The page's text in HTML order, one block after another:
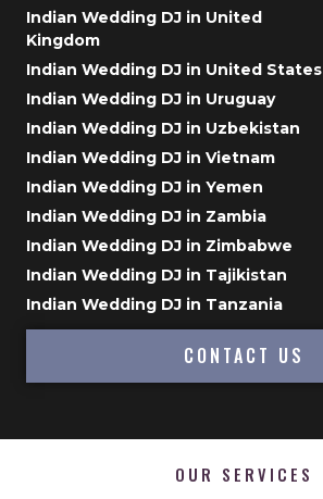
Indian Wedding DJ in United
Kingdom
Indian Wedding DJ in United States
Indian Wedding DJ in Uruguay
Indian Wedding DJ in Uzbekistan
Indian Wedding DJ in Vietnam
Indian Wedding DJ in Yemen
Indian Wedding DJ in Zambia
Indian Wedding DJ in Zimbabwe
Indian Wedding DJ in Tajikistan
Indian Wedding DJ in Tanzania
CONTACT US
OUR SERVICES